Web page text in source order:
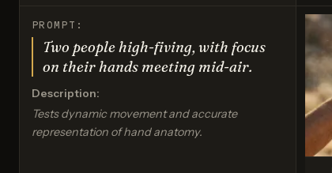
PROMPT:
Two people high-fiving, with focus
on their hands meeting mid-air.
Description:
Tests dynamic movement and accurate
representation of hand anatomy.